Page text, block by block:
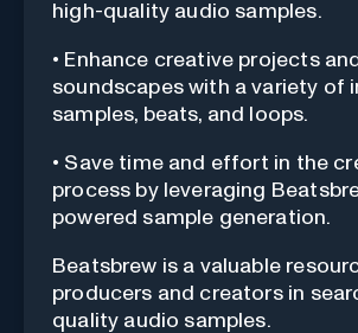
high-quality audio samples.
• Enhance creative projects and
soundscapes with a variety of
samples, beats, and loops.
• Save time and effort in the
process by leveraging
powered sample generation.
Beatsbrew is a valuable
producers and creators in
quality audio samples.